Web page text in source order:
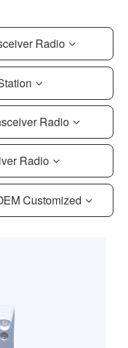
Radio
Radio
Radio
Customized